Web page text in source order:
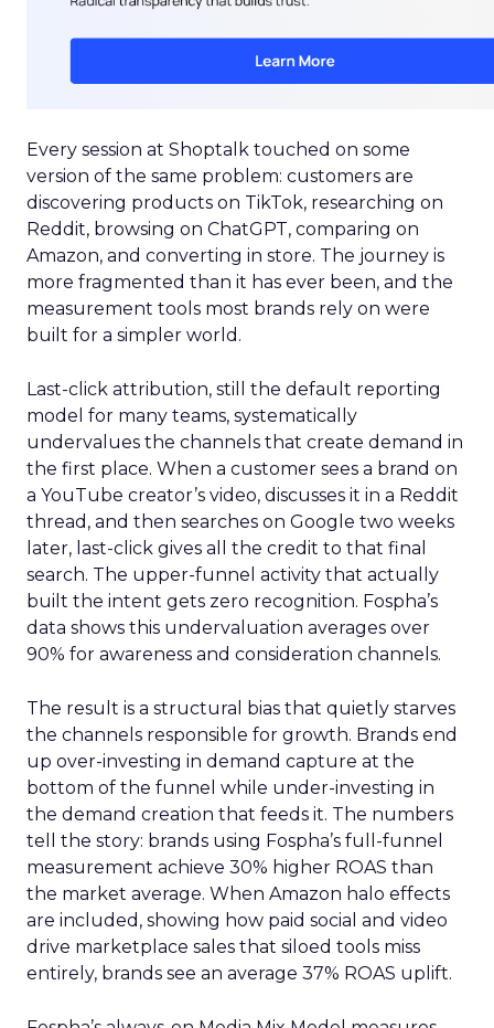
Every session at Shoptalk touched on some
version of the same problem: customers are
discovering products on TikTok, researching on
Reddit, browsing on ChatGPT, comparing on
Amazon, and converting in store. The journey is
more fragmented than it has ever been, and the
measurement tools most brands rely on were
built for a simpler world.
Last-click attribution, still the default reporting
model for many teams, systematically
undervalues the channels that create demand in
the first place. When a customer sees a brand on
a YouTube creator’s video, discusses it in a Reddit
thread, and then searches on Google two weeks
later, last-click gives all the credit to that final
search. The upper-funnel activity that actually
built the intent gets zero recognition. Fospha’s
data shows this undervaluation averages over
90% for awareness and consideration channels.
The result is a structural bias that quietly starves
the channels responsible for growth. Brands end
up over-investing in demand capture at the
bottom of the funnel while under-investing in
the demand creation that feeds it. The numbers
tell the story: brands using Fospha’s full-funnel
measurement achieve 30% higher ROAS than
the market average. When Amazon halo effects
are included, showing how paid social and video
drive marketplace sales that siloed tools miss
entirely, brands see an average 37% ROAS uplift.